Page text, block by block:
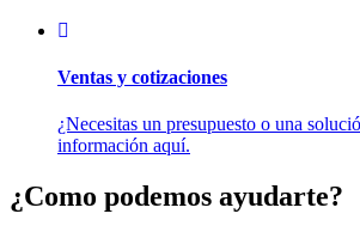
Ventas y cotizaciones
¿Necesitas un presupuesto o una
información aquí.
¿Como podemos ayudarte?